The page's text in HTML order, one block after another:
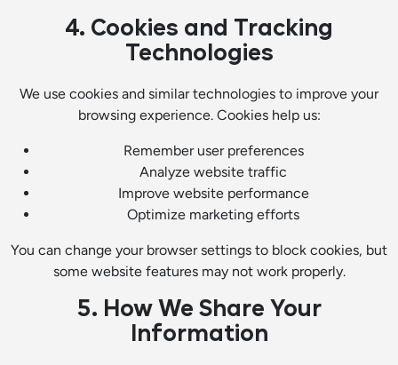
4. Cookies and Tracking
Technologies
We use cookies and similar technologies to improve your
browsing experience. Cookies help us:
Remember user preferences
Analyze website traffic
Improve website performance
Optimize marketing efforts
You can change your browser settings to block cookies, but
some website features may not work properly.
5. How We Share Your
Information